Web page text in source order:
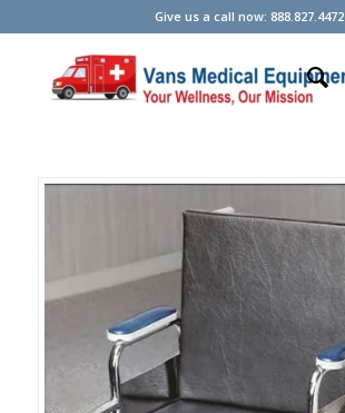
Give us a call now: 888.827.4472